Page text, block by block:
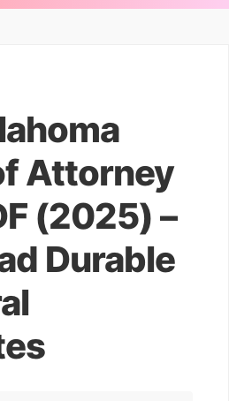
Attorney
(2025) –
Durable